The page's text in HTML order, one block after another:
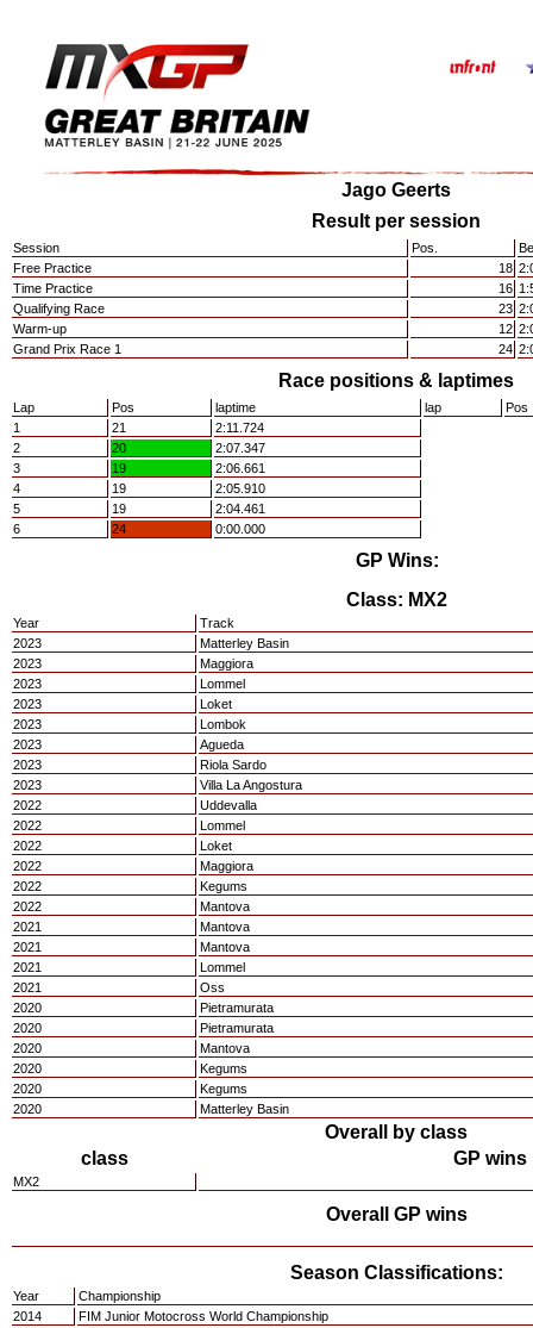
Jago Geerts
Result per session
Session Pos.
Free Practice
18
Time Practice
16
Qualifying Race
23
Warm-up
12
Grand Prix Race 1
24
Race positions & laptimes
Lap Pos laptime lap
Pos
1
21
2:11.724
2
20
2:07.347
3
19
2:06.661
4
19
2:05.910
5
19
2:04.461
6
24 0:00.000
GP Wins:
Class: MX2
Year
Track
2023
Matterley Basin
2023
Maggiora
2023
Lommel
2023
Loket
2023
Lombok
2023
Agueda
2023
Riola Sardo
2023
Villa La Angostura
2022
Uddevalla
2022
Lommel
2022
Loket
2022
Maggiora
2022
Kegums
2022
Mantova
2021
Mantova
2021
Mantova
2021
Lommel
2021
Oss
2020
Pietramurata
2020
Pietramurata
2020
Mantova
2020
Kegums
2020
Kegums
2020
Matterley Basin
Overall by class
class
GP wins
MX2
Overall GP wins
Season Classifications:
Year
Championship
2014
FIM Junior Motocross World Championship